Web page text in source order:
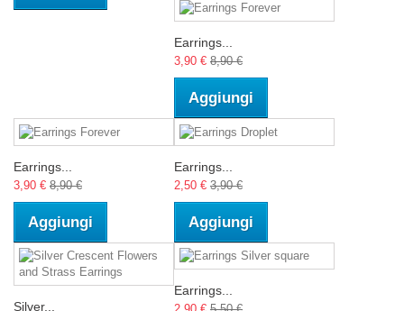
Earrings...
3,90 € 8,90 €
Aggiungi
Earrings...
3,90 € 8,90 €
Aggiungi
Earrings...
2,50 € 3,90 €
Aggiungi
Silver...
Earrings...